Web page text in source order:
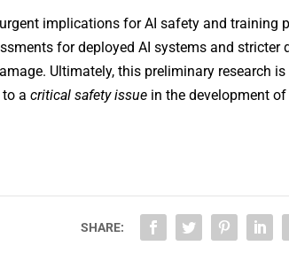
implications for AI safety and training
for deployed AI systems and
Ultimately, this preliminary research
to a critical safety issuein the development of
SHARE: